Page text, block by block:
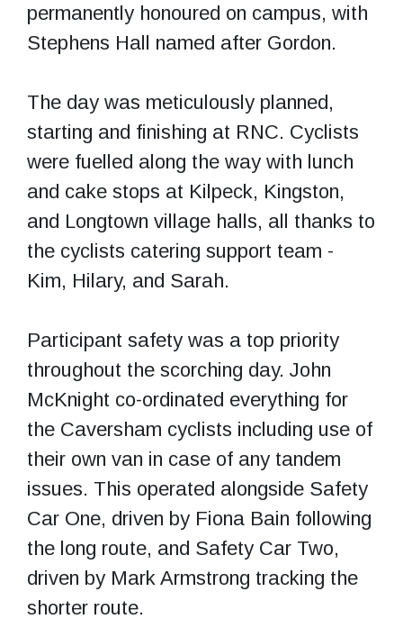
permanently honoured on campus, with
Stephens Hall named after Gordon.
The day was meticulously planned,
starting and finishing at RNC. Cyclists
were fuelled along the way with lunch
and cake stops at Kilpeck, Kingston,
and Longtown village halls, all thanks to
the cyclists catering support team -
Kim, Hilary, and Sarah.
Participant safety was a top priority
throughout the scorching day. John
McKnight co-ordinated everything for
the Caversham cyclists including use of
their own van in case of any tandem
issues. This operated alongside Safety
Car One, driven by Fiona Bain following
the long route, and Safety Car Two,
driven by Mark Armstrong tracking the
shorter route.